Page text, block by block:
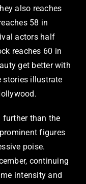
also reaches
58 in
actors half
reaches 60 in
get better with
stories illustrate
further than the
figures
poise.
continuing
intensity and